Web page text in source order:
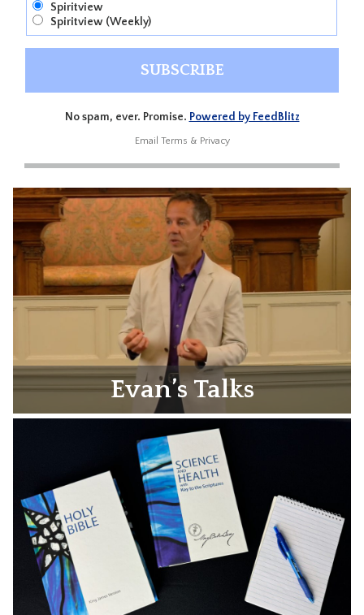
Spiritview
Spiritview (Weekly)
No spam, ever. Promise. Powered by FeedBlitz
Email Terms & Privacy
Evan’s Talks